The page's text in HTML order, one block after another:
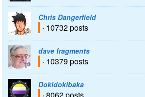
Chris Dangerfield
· 10732 posts
dave fragments
· 10379 posts
Dokidokibaka
· 8062 posts